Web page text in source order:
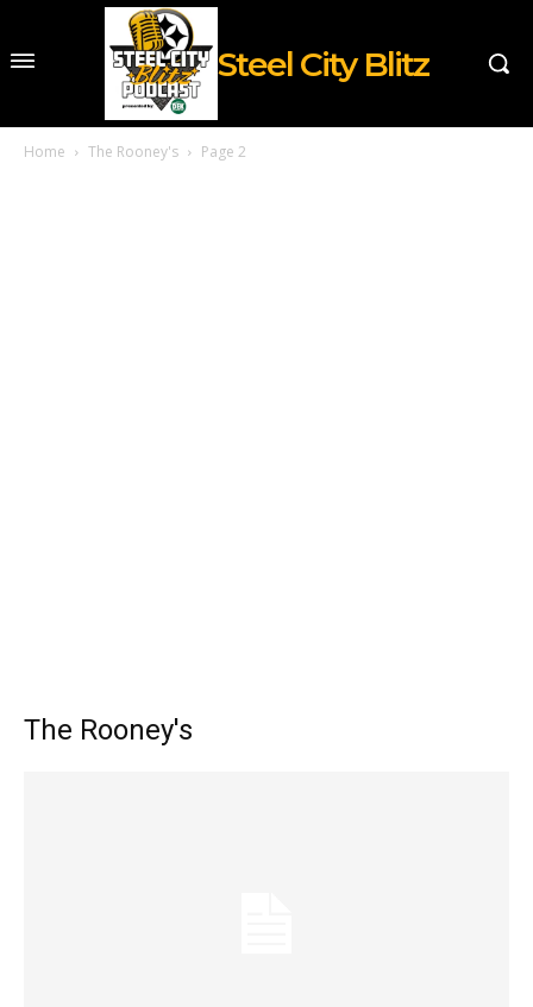
Steel City Blitz
Home The Rooney's Page 2
The Rooney's